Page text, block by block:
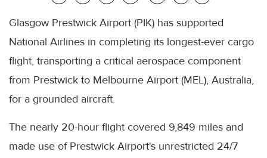
Glasgow Prestwick Airport (PIK) has supported
National Airlines in completing its longest-ever cargo
flight, transporting a critical aerospace component
from Prestwick to Melbourne Airport (MEL), Australia,
for a grounded aircraft.
The nearly 20-hour flight covered 9,849 miles and
made use of Prestwick Airport's unrestricted 24/7